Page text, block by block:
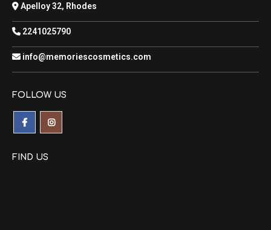
Apelloy 32, Rhodes
2241025790
info@memoriescosmetics.com
FOLLOW US
FIND US